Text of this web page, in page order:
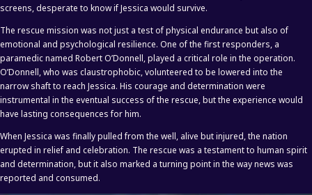
screens, desperate to know if Jessica would survive.
The rescue mission was not just a test of physical endurance but also of
emotional and psychological resilience. One of the first responders, a
paramedic named Robert O’Donnell, played a critical role in the operation.
O’Donnell, who was claustrophobic, volunteered to be lowered into the
narrow shaft to reach Jessica. His courage and determination were
instrumental in the eventual success of the rescue, but the experience would
have lasting consequences for him.
When Jessica was finally pulled from the well, alive but injured, the nation
erupted in relief and celebration. The rescue was a testament to human spirit
and determination, but it also marked a turning point in the way news was
reported and consumed.